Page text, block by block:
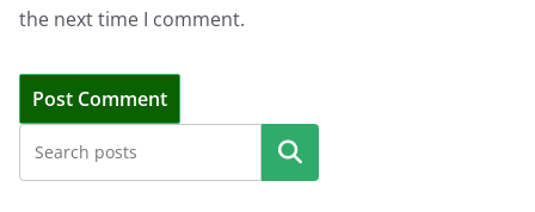
the next time I comment.
Search